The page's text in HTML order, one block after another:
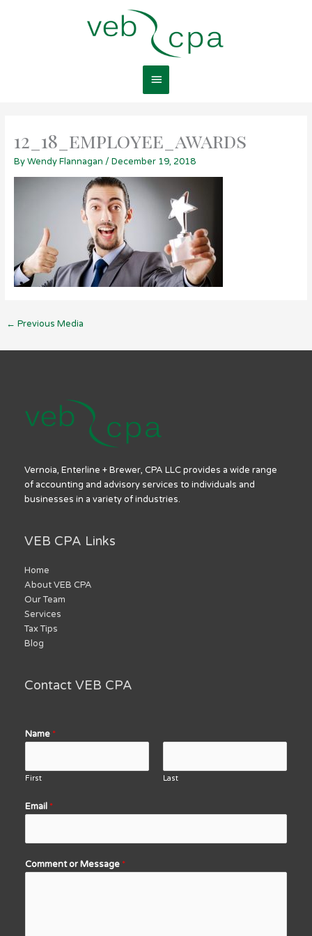
Main
Menu
12_18_employee_awards
ByWendy Flannagan / December 19, 2018
← Previous Media
Vernoia, Enterline + Brewer, CPA LLC provides a wide range
of accounting and advisory services to individuals and
businesses in a variety of industries.
VEB CPA Links
Home
About VEB CPA
Our Team
Services
Tax Tips
Blog
Contact VEB CPA
Name *
First Last
Email *
Comment or Message *